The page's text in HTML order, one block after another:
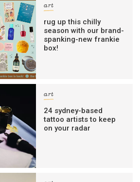
art
rug up this chilly
season with our brand-
spanking-new frankie
box!
art
24 sydney-based
tattoo artists to keep
on your radar